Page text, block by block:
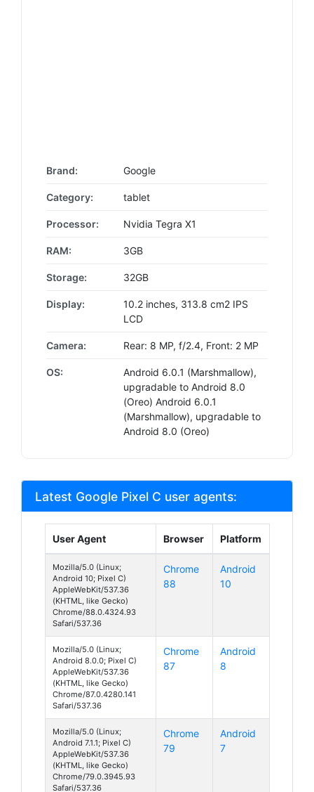
Brand: Google
Category: tablet
Processor: Nvidia Tegra X1
RAM: 3GB
Storage: 32GB
Display:
10.2 inches, 313.8 cm2 IPS
LCD
Camera: Rear: 8 MP, f/2.4, Front: 2 MP
OS:
Android 6.0.1 (Marshmallow),
upgradable to Android 8.0
(Oreo) Android 6.0.1
(Marshmallow), upgradable to
Android 8.0 (Oreo)
Latest Google Pixel C user agents:
User Agent Browser Platform
Mozilla/5.0 (Linux;
Android 10; Pixel C)
AppleWebKit/537.36
(KHTML, like Gecko)
Chrome/88.0.4324.93
Safari/537.36
Chrome
88
Android
10
Mozilla/5.0 (Linux;
Android 8.0.0; Pixel C)
AppleWebKit/537.36
(KHTML, like Gecko)
Chrome/87.0.4280.141
Safari/537.36
Chrome
87
Android
8
Mozilla/5.0 (Linux;
Android 7.1.1; Pixel C)
AppleWebKit/537.36
(KHTML, like Gecko)
Chrome/79.0.3945.93
Safari/537.36
Chrome
79
Android
7